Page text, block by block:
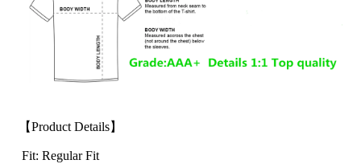
【Product Details】
Fit: Regular Fit